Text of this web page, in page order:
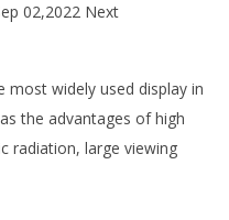
02,2022 Next
most widely used display in
the advantages of high
radiation, large viewing